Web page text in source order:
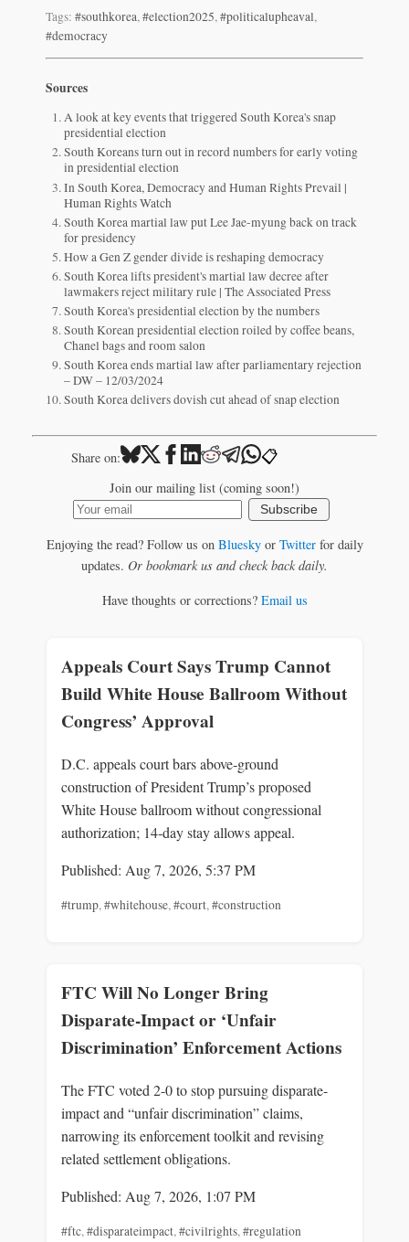
Tags: #southkorea,#election2025,#politicalupheaval,
#democracy
Sources
A look at key events that triggered South Korea's snap
presidential election
South Koreans turn out in record numbers for early voting
in presidential election
In South Korea, Democracy and Human Rights Prevail |
Human Rights Watch
South Korea martial law put Lee Jae-myung back on track
for presidency
How a Gen Z gender divide is reshaping democracy
South Korea lifts president's martial law decree after
lawmakers reject military rule | The Associated Press
South Korea's presidential election by the numbers
South Korean presidential election roiled by coffee beans,
Chanel bags and room salon
South Korea ends martial law after parliamentary rejection
– DW – 12/03/2024
South Korea delivers dovish cut ahead of snap election
Share on: 📋
Join our mailing list (coming soon!)
Subscribe
Enjoying the read? Follow us on Blueskyor Twitterfor daily
updates. Or bookmark us and check back daily.
Have thoughts or corrections? Email us
Appeals Court Says Trump Cannot
Build White House Ballroom Without
Congress’ Approval
D.C. appeals court bars above‑ground
construction of President Trump’s proposed
White House ballroom without congressional
authorization; 14‑day stay allows appeal.
Published: Aug 7, 2026, 5:37 PM
#trump,#whitehouse,#court,#construction
FTC Will No Longer Bring
Disparate-Impact or ‘Unfair
Discrimination’ Enforcement Actions
The FTC voted 2-0 to stop pursuing disparate-
impact and “unfair discrimination” claims,
narrowing its enforcement toolkit and revising
related settlement obligations.
Published: Aug 7, 2026, 1:07 PM
#ftc,#disparateimpact,#civilrights,#regulation